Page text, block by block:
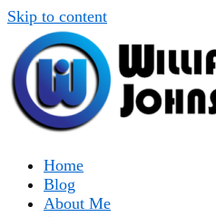
Skip to content
Home
Blog
About Me